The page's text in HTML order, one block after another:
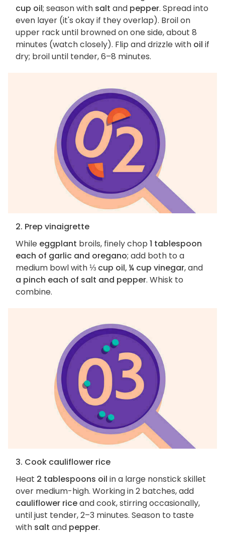
cup oil; season with salt and pepper. Spread into
even layer (it's okay if they overlap). Broil on
upper rack until browned on one side, about 8
minutes (watch closely). Flip and drizzle with oil if
dry; broil until tender, 6–8 minutes.
2. Prep vinaigrette
While eggplant broils, finely chop 1 tablespoon
each of garlic and oregano; add both to a
medium bowl with⅓ cup oil, ¼ cup vinegar, and
a pinch each of salt and pepper. Whisk to
combine.
3. Cook cauliflower rice
Heat 2 tablespoons oil in a large nonstick skillet
over medium-high. Working in 2 batches, add
cauliflower riceand cook, stirring occasionally,
until just tender, 2–3 minutes. Season to taste
with salt and pepper.